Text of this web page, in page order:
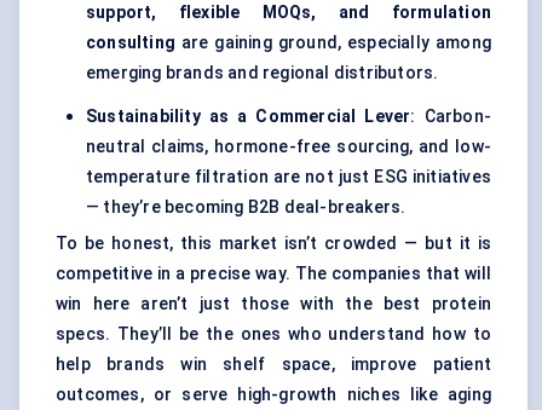
support, flexible MOQs, and formulation
consulting are gaining ground, especially among
emerging brands and regional distributors.
Sustainability as a Commercial Lever: Carbon-
neutral claims, hormone-free sourcing, and low-
temperature filtration are not just ESG initiatives
— they’re becoming B2B deal-breakers.
To be honest, this market isn’t crowded — but it is
competitive in a precise way. The companies that will
win here aren’t just those with the best protein
specs. They’ll be the ones who understand how to
help brands win shelf space, improve patient
outcomes, or serve high-growth niches like aging